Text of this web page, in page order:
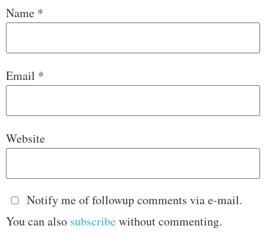
Name *
Email *
Website
Notify me of followup comments via e-mail.
You can also subscribewithout commenting.